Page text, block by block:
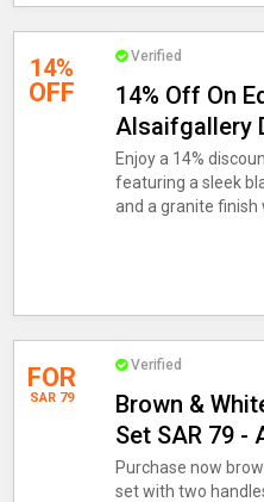
14%
OFF
Verified
14% Off On
Alsaifgallery
Enjoy a 14%
featuring a sleek
and a granite finish
FOR
SAR 79
Verified
Brown &
Set SAR 79 -
Purchase now
set with two